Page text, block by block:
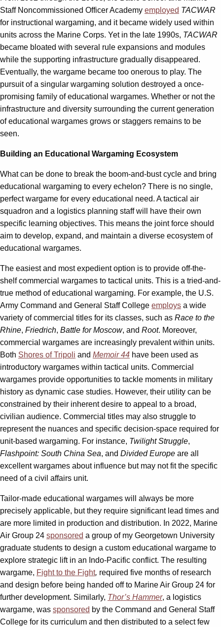
Staff Noncommissioned Officer Academy employed TACWAR
for instructional wargaming, and it became widely used within
units across the Marine Corps. Yet in the late 1990s, TACWAR
became bloated with several rule expansions and modules
while the supporting infrastructure gradually disappeared.
Eventually, the wargame became too onerous to play. The
pursuit of a singular wargaming solution destroyed a once-
promising family of educational wargames. Whether or not the
infrastructure and diversity surrounding the current generation
of educational wargames grows or staggers remains to be
seen.
Building an Educational Wargaming Ecosystem
What can be done to break the boom-and-bust cycle and bring
educational wargaming to every echelon? There is no single,
perfect wargame for every educational need. A tactical air
squadron and a logistics planning staff will have their own
specific learning objectives. This means the joint force should
aim to develop, expand, and maintain a diverse ecosystem of
educational wargames.
The easiest and most expedient option is to provide off-the-
shelf commercial wargames to tactical units. This is a tried-and-
true method of educational wargaming. For example, the U.S.
Army Command and General Staff College employs a wide
variety of commercial titles for its classes, such as Race to the
Rhine, Friedrich, Battle for Moscow, and Root. Moreover,
commercial wargames are increasingly prevalent within units.
Both Shores of Tripoli and Memoir 44 have been used as
introductory wargames within tactical units. Commercial
wargames provide opportunities to tackle moments in military
history as dynamic case studies. However, their utility can be
constrained by their inherent desire to appeal to a broad,
civilian audience. Commercial titles may also struggle to
represent the nuances and specific decision-space required for
unit-based wargaming. For instance, Twilight Struggle,
Flashpoint: South China Sea, and Divided Europe are all
excellent wargames about influence but may not fit the specific
need of a civil affairs unit.
Tailor-made educational wargames will always be more
precisely applicable, but they require significant lead times and
are more limited in production and distribution. In 2022, Marine
Air Group 24 sponsored a group of my Georgetown University
graduate students to design a custom educational wargame to
explore strategic lift in an Indo-Pacific conflict. The resulting
wargame, Fight to the Fight, required five months of research
and design before being handed off to Marine Air Group 24 for
further development. Similarly, Thor’s Hammer, a logistics
wargame, was sponsored by the Command and General Staff
College for its curriculum and then distributed to a select few